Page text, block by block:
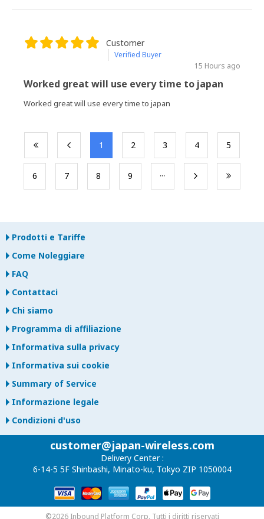
Customer
Verified Buyer
15 Hours ago
Worked great will use every time to japan
Worked great will use every time to japan
​1 ​2 ​3 ​4 ​5
​6 ​7 ​8 ​9
Prodotti e Tariffe
Come Noleggiare
FAQ
Contattaci
Chi siamo
Programma di affiliazione
Informativa sulla privacy
Informativa sui cookie
Summary of Service
Informazione legale
Condizioni d'uso
customer@japan-wireless.com
Delivery Center :
6-14-5 5F Shinbashi, Minato-ku, Tokyo ZIP 1050004
©2026 Inbound Platform Corp. Tutti i diritti riservati